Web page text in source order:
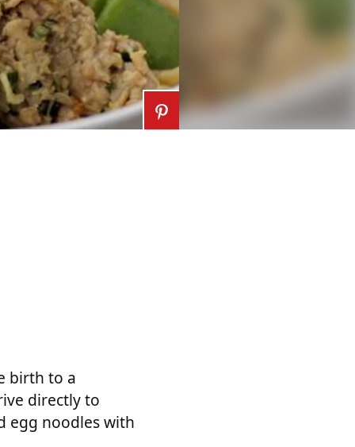
birth to a
directly to
egg noodles with